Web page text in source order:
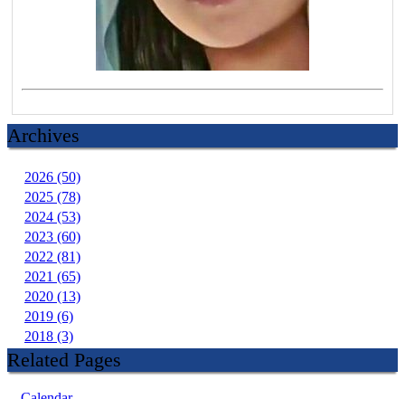
Archives
2026 (50)
2025 (78)
2024 (53)
2023 (60)
2022 (81)
2021 (65)
2020 (13)
2019 (6)
2018 (3)
Related Pages